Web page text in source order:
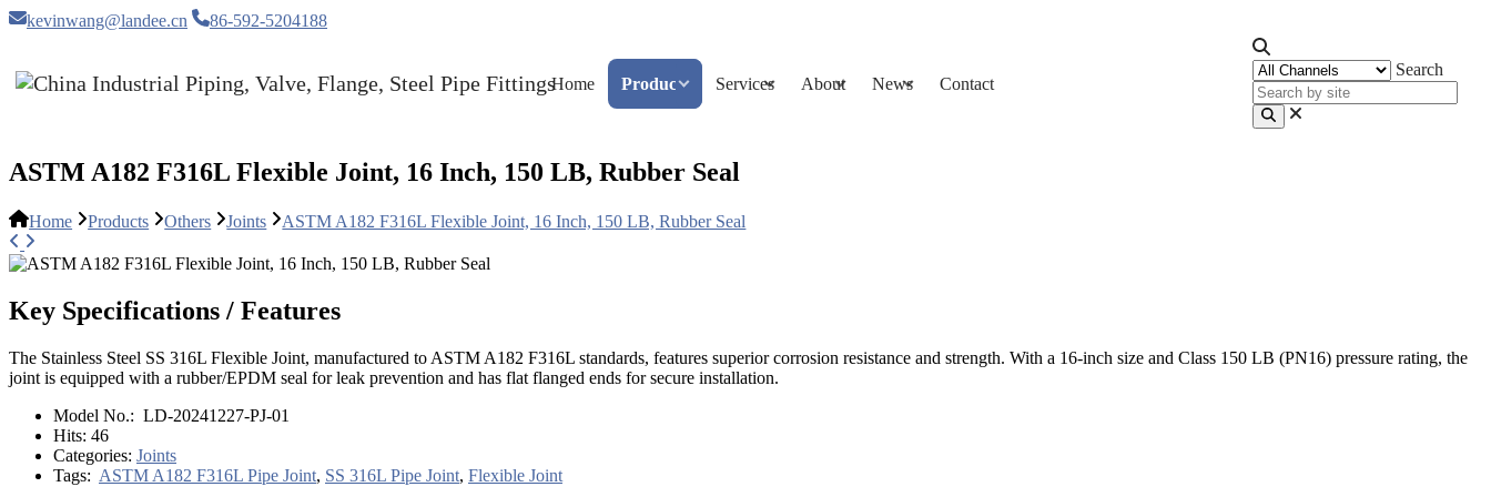
kevinwang@landee.cn 86-592-5204188
Home Products Services About News Contact
Search
ASTM A182 F316L Flexible Joint, 16 Inch, 150 LB, Rubber Seal
Home Products Others Joints ASTM A182 F316L Flexible Joint, 16 Inch, 150 LB, Rubber Seal
Key Specifications / Features
The Stainless Steel SS 316L Flexible Joint, manufactured to ASTM A182 F316L standards, features superior corrosion resistance and strength. With a 16-inch size and Class 150 LB (PN16) pressure rating, the
joint is equipped with a rubber/EPDM seal for leak prevention and has flat flanged ends for secure installation.
Model No.: LD-20241227-PJ-01
Hits: 46
Categories: Joints
Tags: ASTM A182 F316L Pipe Joint, SS 316L Pipe Joint, Flexible Joint